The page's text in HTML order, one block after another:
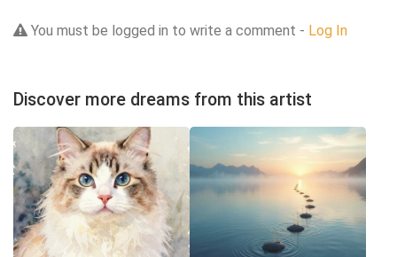
You must be logged in to write a comment - Log In
Discover more dreams from this artist